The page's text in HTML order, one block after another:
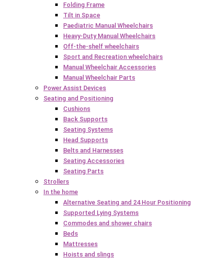
Folding Frame
Tilt in Space
Paediatric Manual Wheelchairs
Heavy-Duty Manual Wheelchairs
Off-the-shelf wheelchairs
Sport and Recreation wheelchairs
Manual Wheelchair Accessories
Manual Wheelchair Parts
Power Assist Devices
Seating and Positioning
Cushions
Back Supports
Seating Systems
Head Supports
Belts and Harnesses
Seating Accessories
Seating Parts
Strollers
In the home
Alternative Seating and 24 Hour Positioning
Supported Lying Systems
Commodes and shower chairs
Beds
Mattresses
Hoists and slings